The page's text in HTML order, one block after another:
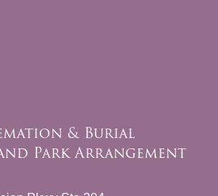
& Burial
Park Arrangement